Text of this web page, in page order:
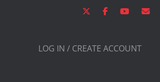
LOG IN / CREATE ACCOUNT